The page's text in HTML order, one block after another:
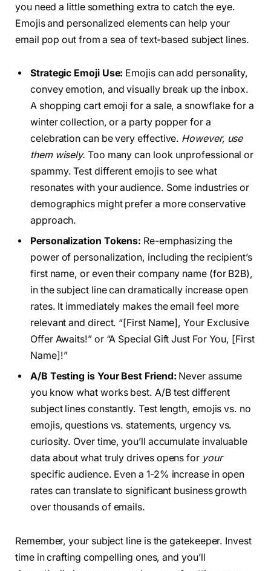
you need a little something extra to catch the eye.
Emojis and personalized elements can help your
email pop out from a sea of text-based subject lines.
Strategic Emoji Use: Emojis can add personality,
convey emotion, and visually break up the inbox.
A shopping cart emoji for a sale, a snowflake for a
winter collection, or a party popper for a
celebration can be very effective. However, use
them wisely. Too many can look unprofessional or
spammy. Test different emojis to see what
resonates with your audience. Some industries or
demographics might prefer a more conservative
approach.
Personalization Tokens: Re-emphasizing the
power of personalization, including the recipient’s
first name, or even their company name (for B2B),
in the subject line can dramatically increase open
rates. It immediately makes the email feel more
relevant and direct. “[First Name], Your Exclusive
Offer Awaits!” or “A Special Gift Just For You, [First
Name]!”
A/B Testing is Your Best Friend: Never assume
you know what works best. A/B test different
subject lines constantly. Test length, emojis vs. no
emojis, questions vs. statements, urgency vs.
curiosity. Over time, you’ll accumulate invaluable
data about what truly drives opens for your
specific audience. Even a 1-2% increase in open
rates can translate to significant business growth
over thousands of emails.
Remember, your subject line is the gatekeeper. Invest
time in crafting compelling ones, and you’ll